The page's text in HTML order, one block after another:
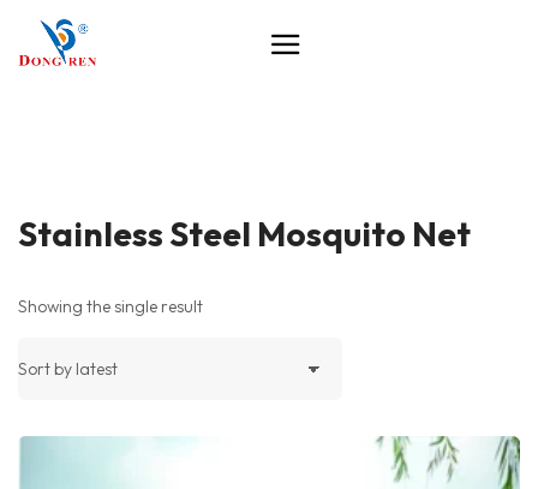
Stainless Steel Mosquito Net
Showing the single result